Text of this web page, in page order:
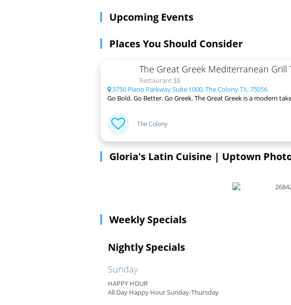
Upcoming Events
Places You Should Consider
The Great Greek Mediterranean Grill
Restaurant $$
3750 Plano Parkway Suite 1000, The Colony TX, 75056
Go Bold. Go Better. Go Greek. The Great Greek is a modern
The Colony
Gloria's Latin Cuisine | Uptown
Weekly Specials
Nightly Specials
Sunday
HAPPY HOUR
All Day Happy Hour Sunday-Thursday